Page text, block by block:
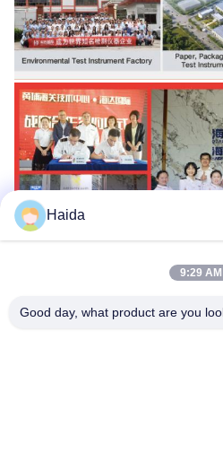
Haida
9:29 AM
Good day, what product are you